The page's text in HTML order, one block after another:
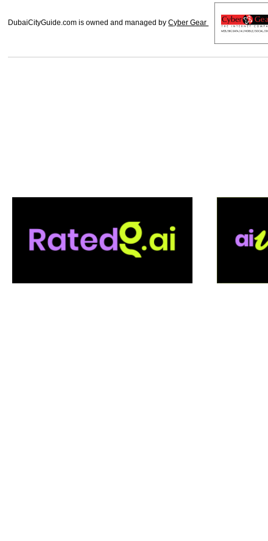
DubaiCityGuide.com is owned and managed byCyber Gear